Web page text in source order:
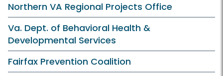
Northern VA Regional Projects Office
Va. Dept. of Behavioral Health &
Developmental Services
Fairfax Prevention Coalition